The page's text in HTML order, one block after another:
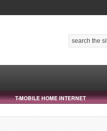
T-MOBILE HOME INTERNET